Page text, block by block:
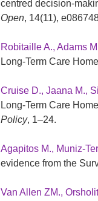
centred decision-
Open, 14(11),
Robitaille A., Adams
Long-Term Care
Cruise D., Jaana M.,
Long-Term Care
Policy, 1–24.
Agapitos M., Muniz-
evidence from the
Van Allen ZM.,